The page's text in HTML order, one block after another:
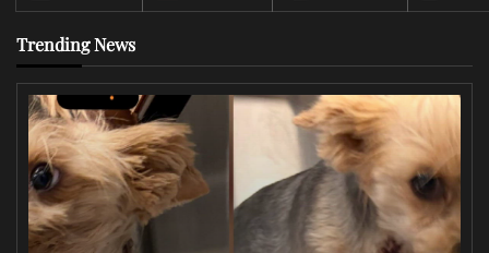
Trending News